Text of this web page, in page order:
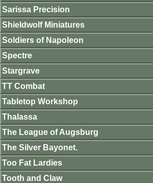
Sarissa Precision
Shieldwolf Miniatures
Soldiers of Napoleon
Spectre
Stargrave
TT Combat
Tabletop Workshop
Thalassa
The League of Augsburg
The Silver Bayonet.
Too Fat Lardies
Tooth and Claw